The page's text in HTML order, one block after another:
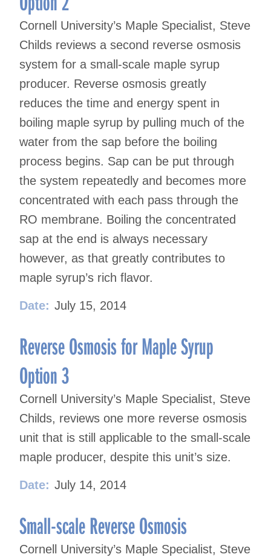
Cornell University’s Maple Specialist, Steve
Childs reviews a second reverse osmosis
system for a small-scale maple syrup
producer. Reverse osmosis greatly
reduces the time and energy spent in
boiling maple syrup by pulling much of the
water from the sap before the boiling
process begins. Sap can be put through
the system repeatedly and becomes more
concentrated with each pass through the
RO membrane. Boiling the concentrated
sap at the end is always necessary
however, as that greatly contributes to
maple syrup’s rich flavor.
Date: July 15, 2014
Reverse Osmosis for Maple Syrup
Option 3
Cornell University’s Maple Specialist, Steve
Childs, reviews one more reverse osmosis
unit that is still applicable to the small-scale
maple producer, despite this unit’s size.
Date: July 14, 2014
Small-scale Reverse Osmosis
Cornell University’s Maple Specialist, Steve